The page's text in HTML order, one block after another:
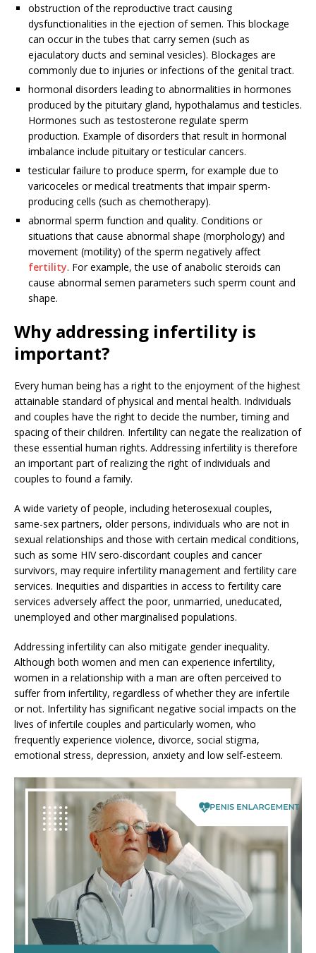
obstruction of the reproductive tract causing
dysfunctionalities in the ejection of semen. This blockage
can occur in the tubes that carry semen (such as
ejaculatory ducts and seminal vesicles). Blockages are
commonly due to injuries or infections of the genital tract.
hormonal disorders leading to abnormalities in hormones
produced by the pituitary gland, hypothalamus and testicles.
Hormones such as testosterone regulate sperm
production. Example of disorders that result in hormonal
imbalance include pituitary or testicular cancers.
testicular failure to produce sperm, for example due to
varicoceles or medical treatments that impair sperm-
producing cells (such as chemotherapy).
abnormal sperm function and quality. Conditions or
situations that cause abnormal shape (morphology) and
movement (motility) of the sperm negatively affect
fertility. For example, the use of anabolic steroids can
cause abnormal semen parameters such sperm count and
shape.
Why addressing infertility is
important?
Every human being has a right to the enjoyment of the highest
attainable standard of physical and mental health. Individuals
and couples have the right to decide the number, timing and
spacing of their children. Infertility can negate the realization of
these essential human rights. Addressing infertility is therefore
an important part of realizing the right of individuals and
couples to found a family.
A wide variety of people, including heterosexual couples,
same-sex partners, older persons, individuals who are not in
sexual relationships and those with certain medical conditions,
such as some HIV sero-discordant couples and cancer
survivors, may require infertility management and fertility care
services. Inequities and disparities in access to fertility care
services adversely affect the poor, unmarried, uneducated,
unemployed and other marginalised populations.
Addressing infertility can also mitigate gender inequality.
Although both women and men can experience infertility,
women in a relationship with a man are often perceived to
suffer from infertility, regardless of whether they are infertile
or not. Infertility has significant negative social impacts on the
lives of infertile couples and particularly women, who
frequently experience violence, divorce, social stigma,
emotional stress, depression, anxiety and low self-esteem.